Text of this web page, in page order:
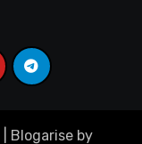
Blogarise by